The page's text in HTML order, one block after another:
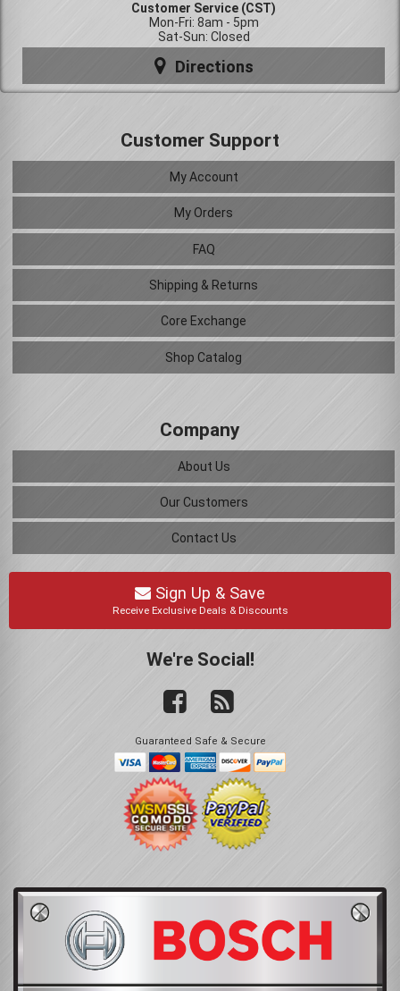
Customer Service (CST)
Mon-Fri: 8am - 5pm
Sat-Sun: Closed
Directions
Customer Support
My Account
My Orders
FAQ
Shipping & Returns
Core Exchange
Shop Catalog
Company
About Us
Our Customers
Contact Us
Sign Up & Save
Receive Exclusive Deals & Discounts
We're Social!
Guaranteed Safe & Secure